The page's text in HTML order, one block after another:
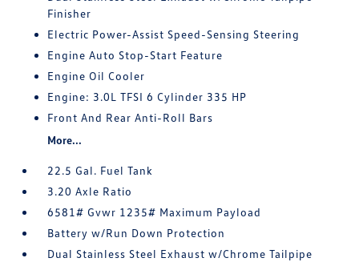
Finisher
Electric Power-Assist Speed-Sensing Steering
Engine Auto Stop-Start Feature
Engine Oil Cooler
Engine: 3.0L TFSI 6 Cylinder 335 HP
Front And Rear Anti-Roll Bars
More...
22.5 Gal. Fuel Tank
3.20 Axle Ratio
6581# Gvwr 1235# Maximum Payload
Battery w/Run Down Protection
Dual Stainless Steel Exhaust w/Chrome Tailpipe